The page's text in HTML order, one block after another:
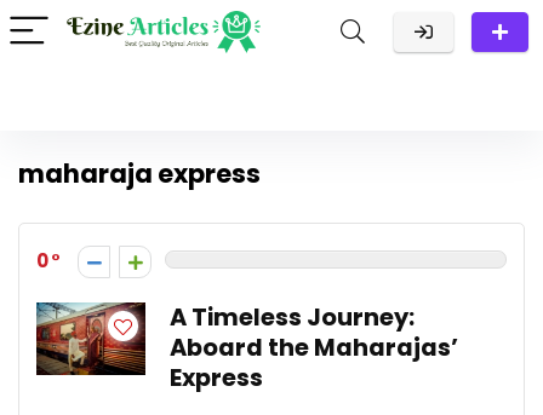
maharaja express
0
A Timeless Journey:
Aboard the Maharajas’
Express